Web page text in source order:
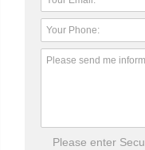
Please enter